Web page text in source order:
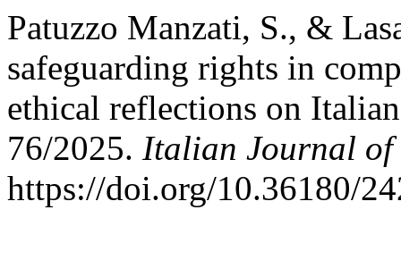
Patuzzo Manzati, S., &
safeguarding rights in
ethical reflections on
76/2025. Italian Journal of
https://doi.org/10.36180/